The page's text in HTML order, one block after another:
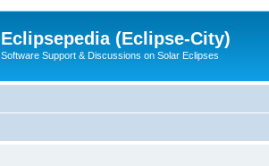
Eclipsepedia (Eclipse-City)
Software Support & Discussions on Solar Eclipses